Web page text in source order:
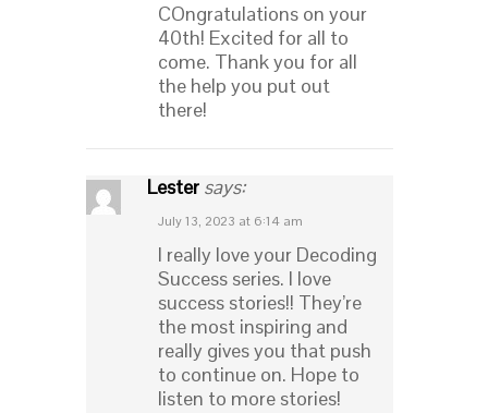
COngratulations on your
40th! Excited for all to
come. Thank you for all
the help you put out
there!
Lester says:
July 13, 2023 at 6:14 am
I really love your Decoding
Success series. I love
success stories!! They’re
the most inspiring and
really gives you that push
to continue on. Hope to
listen to more stories!